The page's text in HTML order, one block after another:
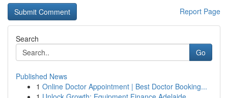
Report Page
Search
Go
Published News
1 Online Doctor Appointment | Best Doctor Booking...